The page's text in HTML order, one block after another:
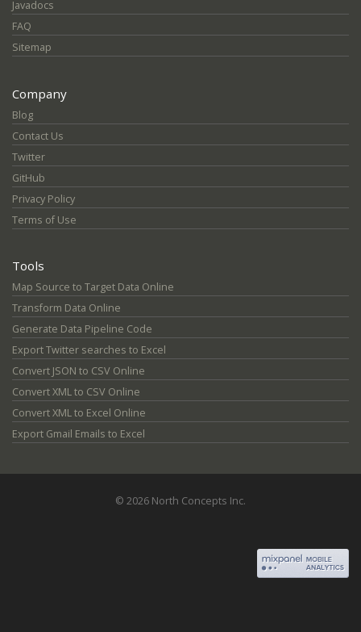
Javadocs
FAQ
Sitemap
Company
Blog
Contact Us
Twitter
GitHub
Privacy Policy
Terms of Use
Tools
Map Source to Target Data Online
Transform Data Online
Generate Data Pipeline Code
Export Twitter searches to Excel
Convert JSON to CSV Online
Convert XML to CSV Online
Convert XML to Excel Online
Export Gmail Emails to Excel
© 2026 North Concepts Inc.